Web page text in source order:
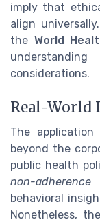
imply that
align
the World
considerations.
Real-World
The
beyond the
public health
non-
behavioral
Nonetheless,